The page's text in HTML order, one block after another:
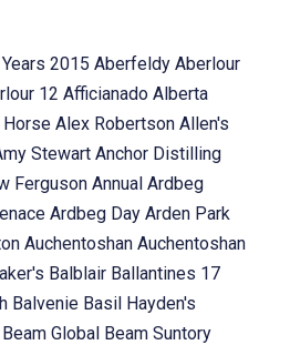
2015 Aberfeldy Aberlour
12 Afficianado Alberta
Alex Robertson Allen's
Stewart Anchor Distilling
Ferguson Annual Ardbeg
Ardbeg Day Arden Park
Auchentoshan Auchentoshan
Balblair Ballantines 17
Balvenie Basil Hayden's
Beam Global Beam Suntory